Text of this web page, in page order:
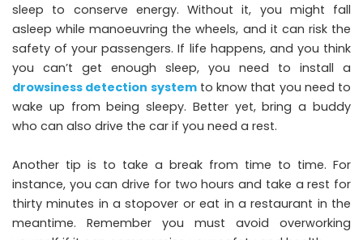
sleep to conserve energy. Without it, you might fall
asleep while manoeuvring the wheels, and it can risk the
safety of your passengers. If life happens, and you think
you can’t get enough sleep, you need to install a
drowsiness detection systemto know that you need to
wake up from being sleepy. Better yet, bring a buddy
who can also drive the car if you need a rest.
Another tip is to take a break from time to time. For
instance, you can drive for two hours and take a rest for
thirty minutes in a stopover or eat in a restaurant in the
meantime. Remember you must avoid overworking